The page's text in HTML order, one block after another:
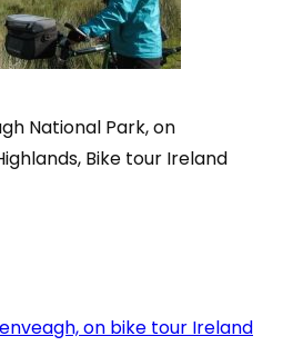
National Park, on
Bike tour Ireland
on bike tour Ireland